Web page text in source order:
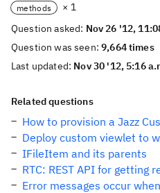
methods
× 1
Question asked: Nov 26 '12,
Question was seen:9,664 times
Last updated: Nov 30 '12, 5:16
Related questions
How to provision a Jazz
Deploy custom viewlet to
IFileItem and its parents
RTC: REST API for getting
Error messages occur